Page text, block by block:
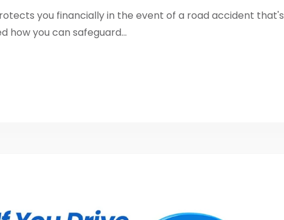
you financially in the event of a road accident that's
how you can safeguard...